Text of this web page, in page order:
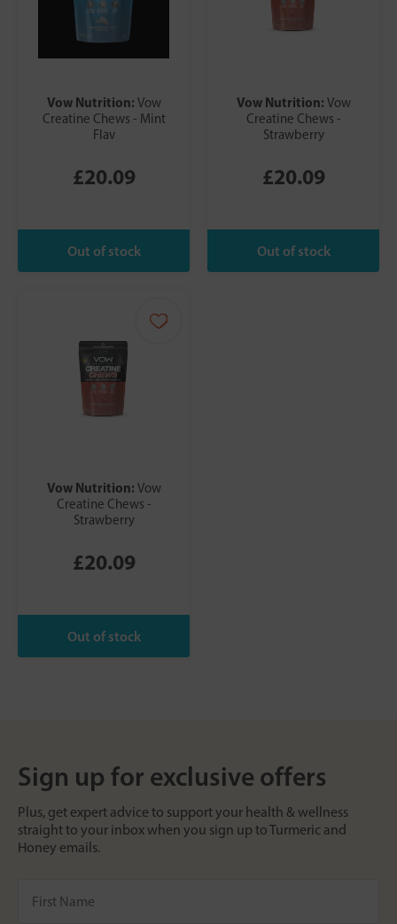
Vow Nutrition: Vow
Creatine Chews - Mint
Flav
£20.09
Vow Nutrition: Vow
Creatine Chews -
Strawberry
£20.09
Vow Nutrition: Vow
Creatine Chews -
Strawberry
£20.09
Sign up for exclusive offers
Plus, get expert advice to support your health & wellness
straight to your inbox when you sign up to Turmeric and
Honey emails.